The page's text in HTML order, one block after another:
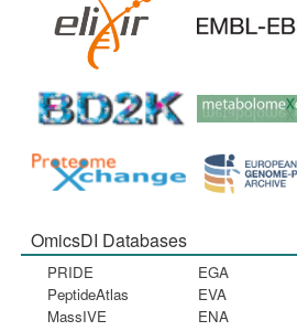
OmicsDI Databases
PRIDE
PeptideAtlas
MassIVE
EGA
EVA
ENA